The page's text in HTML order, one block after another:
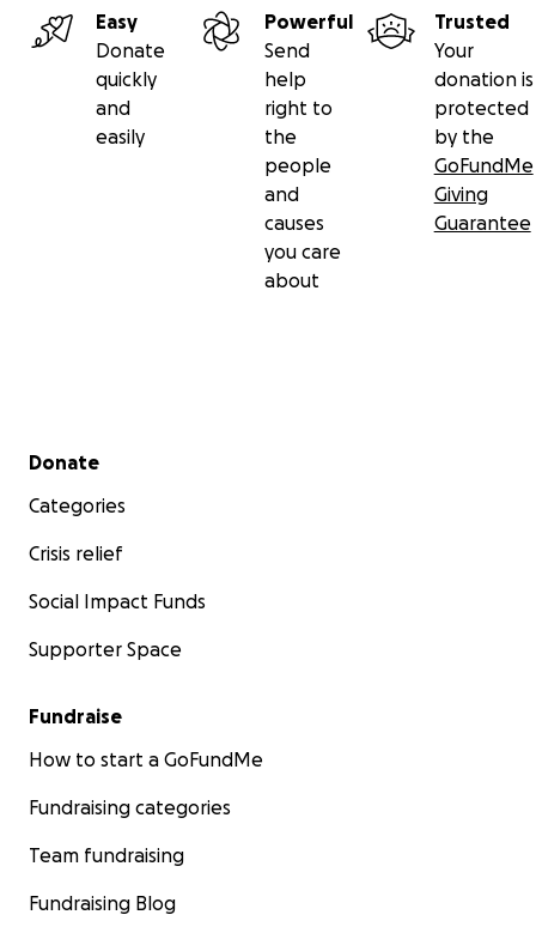
Easy
Donate
quickly
and
easily
Powerful
Send
help
right to
the
people
and
causes
you care
about
Trusted
Your
donation is
protected
by the
GoFundMe
Giving
Guarantee
Secondary menu
Donate
Categories
Crisis relief
Social Impact Funds
Supporter Space
Fundraise
How to start a GoFundMe
Fundraising categories
Team fundraising
Fundraising Blog